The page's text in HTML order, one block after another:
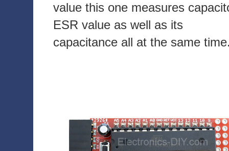
value this one measures
ESR value as well as its
capacitance all at the same